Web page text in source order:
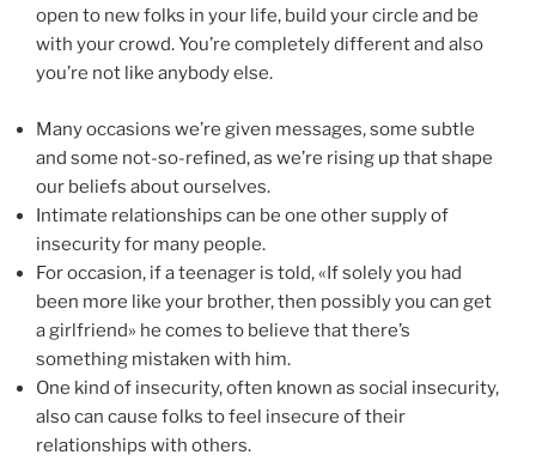
open to new folks in your life, build your circle and be
with your crowd. You’re completely different and also
you’re not like anybody else.
Many occasions we’re given messages, some subtle
and some not-so-refined, as we’re rising up that shape
our beliefs about ourselves.
Intimate relationships can be one other supply of
insecurity for many people.
For occasion, if a teenager is told, «If solely you had
been more like your brother, then possibly you can get
a girlfriend» he comes to believe that there’s
something mistaken with him.
One kind of insecurity, often known as social insecurity,
also can cause folks to feel insecure of their
relationships with others.